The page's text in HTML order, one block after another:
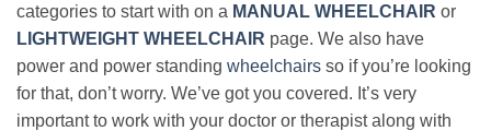
categories to start with on a MANUAL WHEELCHAIR or
LIGHTWEIGHT WHEELCHAIR page. We also have
power and power standing wheelchairs so if you’re looking
for that, don’t worry. We’ve got you covered. It’s very
important to work with your doctor or therapist along with